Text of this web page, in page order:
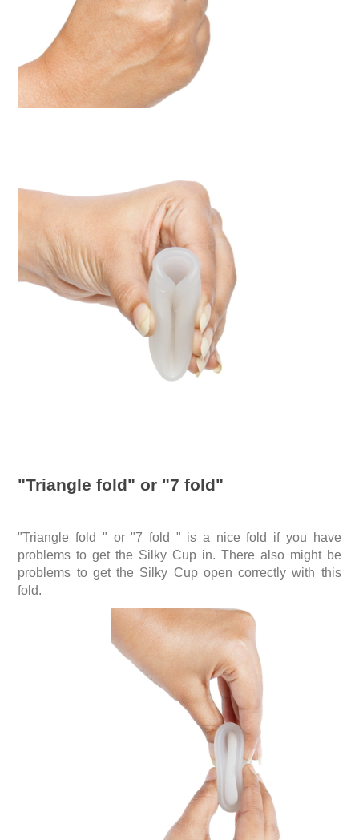
"Triangle fold" or "7 fold"
"Triangle fold " or "7 fold " is a nice fold if you have
problems to get the Silky Cup in. There also might be
problems to get the Silky Cup open correctly with this
fold.